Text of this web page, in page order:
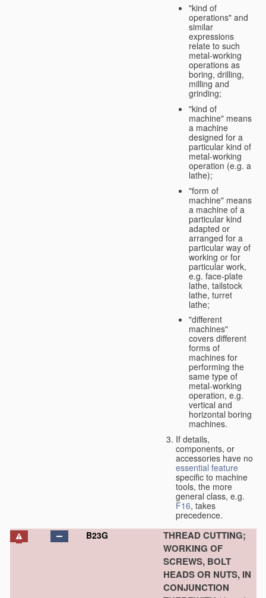
"kind of
operations" and
similar
expressions
relate to such
metal-working
operations as
boring, drilling,
milling and
grinding;
"kind of
machine" means
a machine
designed for a
particular kind of
metal-working
operation (e.g. a
lathe);
"form of
machine" means
a machine of a
particular kind
adapted or
arranged for a
particular way of
working or for
particular work,
e.g. face-plate
lathe, tailstock
lathe, turret
lathe;
"different
machines"
covers different
forms of
machines for
performing the
same type of
metal-working
operation, e.g.
vertical and
horizontal boring
machines.
If details,
components, or
accessories have no
essential feature
specific to machine
tools, the more
general class, e.g.
F16, takes
precedence.
B23G
THREAD CUTTING;
WORKING OF
SCREWS, BOLT
HEADS OR NUTS, IN
CONJUNCTION